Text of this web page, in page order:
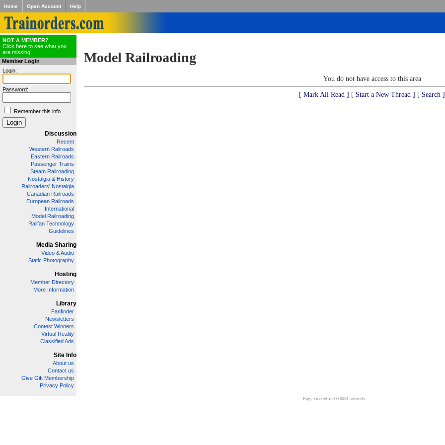
Home Open Account Help
NOT A MEMBER?
Click here to see what you
are missing!
Member Login
Login:
Password:
Remember this info
Discussion
Recent
Western Railroads
Eastern Railroads
Passenger Trains
Steam Railroading
Nostalgia & History
Railroaders' Nostalgia
Canadian Railroads
European Railroads
International
Model Railroading
Railfan Technology
Guidelines
Media Sharing
Video & Audio
Static Photography
Hosting
Member Directory
More Information
Library
Fanfinder
Newsletters
Contest Winners
Virtual Reality
Classified Ads
Site Info
About us
Contact us
Give Gift Membership
Privacy Policy
Model Railroading
You do not have access to this area
[ Mark All Read ] [ Start a New Thread ] [ Search ]
Page created in 0.0083 seconds